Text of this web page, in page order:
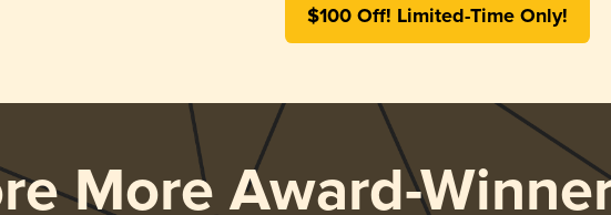
$100 Off! Limited-Time Only!
More Award-